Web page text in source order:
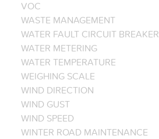
VOC
WASTE MANAGEMENT
WATER FAULT CIRCUIT BREAKER
WATER METERING
WATER TEMPERATURE
WEIGHING SCALE
WIND DIRECTION
WIND GUST
WIND SPEED
WINTER ROAD MAINTENANCE